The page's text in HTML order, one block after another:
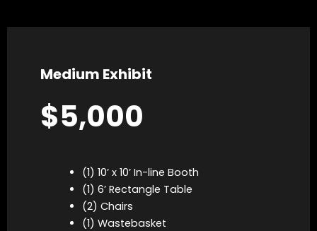
Medium Exhibit
$5,000
(1) 10’ x 10’ In-line Booth
(1) 6’ Rectangle Table
(2) Chairs
(1) Wastebasket